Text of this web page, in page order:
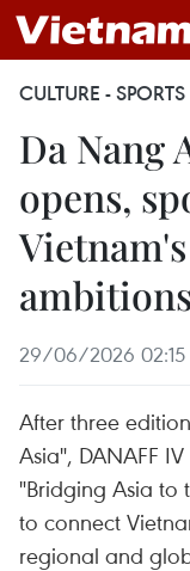
CULTURE - SPORTS
Da Nang
opens,
ambitions
29/06/2026 02:15
After three
Asia", DANAFF
"Bridging Asia to
to connect
regional and